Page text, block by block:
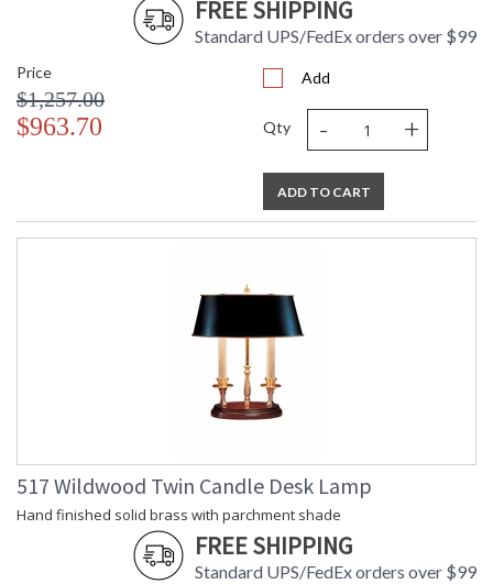
FREE SHIPPING
Standard UPS/FedEx orders over $99
Price
$1,257.00
$963.70
Add
Qty - +
ADD TO CART
517 Wildwood Twin Candle Desk Lamp
Hand finished solid brass with parchment shade
FREE SHIPPING
Standard UPS/FedEx orders over $99